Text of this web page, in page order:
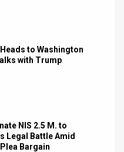
to Washington
with Trump
NIS 2.5 M. to
Legal Battle Amid
Bargain